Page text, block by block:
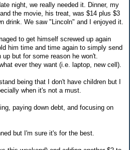
night, we really needed it. Dinner, my
the movie, his treat, was $14 plus $3
drink. We saw "Lincoln" and I enjoyed it.
to get himself screwed up again
him time and time again to simply send
but for some reason he won't.
ever they want (i.e. laptop, new cell).
being that I don't have children but I
when it's not a must.
paying down debt, and focusing on
but I'm sure it's for the best.